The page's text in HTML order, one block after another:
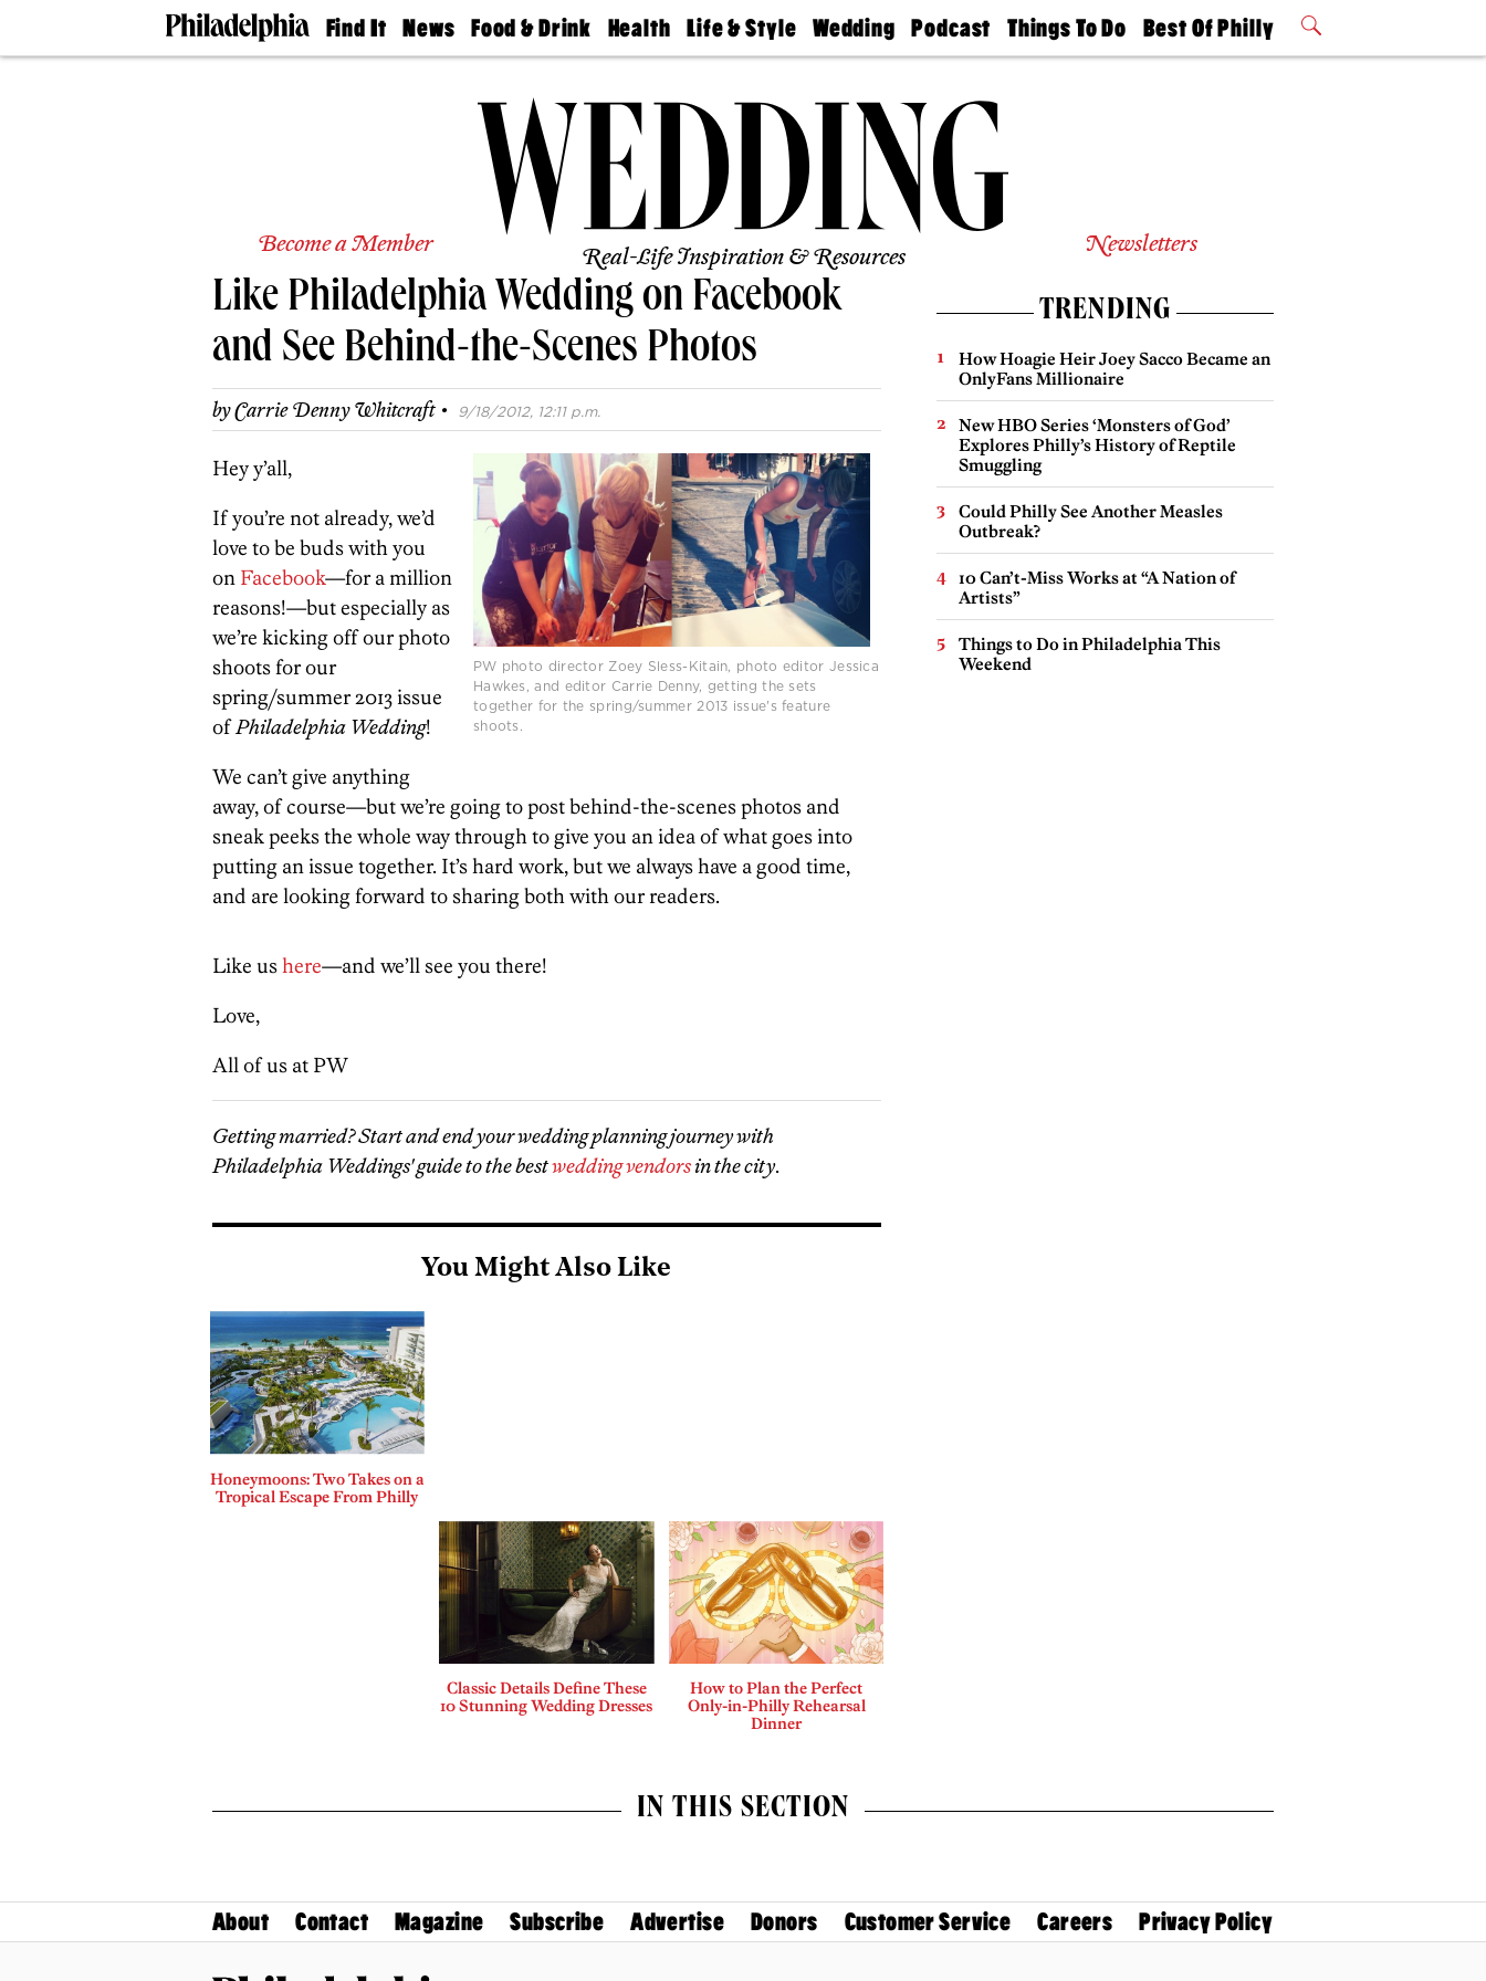
Find It
Doctors
Wedding
Real
Agents
Schools
News
The
Food & Drink
50 Best
Jobs
Health
Find A
Find A
Doctor
Senior
Living
Life & Style
Real Estate
Wedding
Guides &
Find A
Wedding
Podcast
Philly
Today
Things To Do
Philly Mag
Best Of Philly
2026 Party
Become a Member Real-Life Inspiration & Resources Newsletters
Like Philadelphia Wedding on Facebook
and See Behind-the-Scenes Photos
byCarrie Denny Whitcraft · 9/18/2012, 12:11 p.m.
PW photo director Zoey Sless-Kitain, photo editor Jessica
Hawkes, and editor Carrie Denny, getting the sets
together for the spring/summer 2013 issue's feature
shoots.
Hey y’all,
If you’re not already, we’d
love to be buds with you
on Facebook—for a million
reasons!—but especially as
we’re kicking off our photo
shoots for our
spring/summer 2013 issue
ofPhiladelphia Wedding!
We can’t give anything
away, of course—but we’re going to post behind-the-scenes photos and
sneak peeks the whole way through to give you an idea of what goes into
putting an issue together. It’s hard work, but we always have a good time,
and are looking forward to sharing both with our readers.
Like ushere—and we’ll see you there!
Love,
All of us at PW
Getting married? Start and end your wedding planning journey with
Philadelphia Weddings' guide to the bestwedding vendorsin the city.
You Might Also Like
Honeymoons: Two Takes on a
Tropical Escape From Philly
Classic Details Define These
10 Stunning Wedding Dresses
How to Plan the Perfect
Only-in-Philly Rehearsal
Dinner
TRENDING
How Hoagie Heir Joey Sacco Became an
OnlyFans Millionaire
New HBO Series ‘Monsters of God’
Explores Philly’s History of Reptile
Smuggling
Could Philly See Another Measles
Outbreak?
10 Can’t-Miss Works at “A Nation of
Artists”
Things to Do in Philadelphia This
Weekend
IN THIS SECTION
About Contact Magazine Subscribe Advertise Donors Customer Service Careers Privacy Policy